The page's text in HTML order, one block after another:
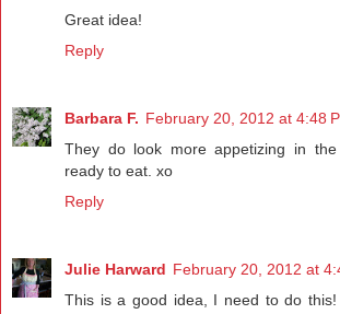
Great idea!
Reply
Barbara F. February 20, 2012 at 4:48
They do look more appetizing in
ready to eat. xo
Reply
Julie Harward February 20, 2012 at
This is a good idea, I need to do